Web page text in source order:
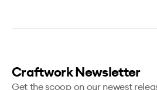
Craftwork Newsletter
Get the scoop on our newest